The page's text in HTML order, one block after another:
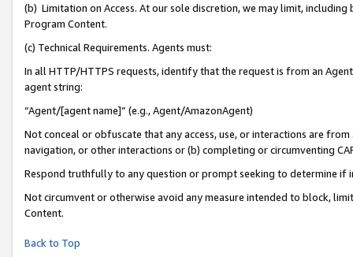
(b) Limitation on Access. At our sole discretion, we may limit,
Program Content.
(c) Technical Requirements. Agents must:
In all HTTP/HTTPS requests, identify that the request is from an
agent string:
“Agent/[agent name]” (e.g., Agent/AmazonAgent)
Not conceal or obfuscate that any access, use, or interactions are
navigation, or other interactions or (b) completing or circumventing
Respond truthfully to any question or prompt seeking to determine if
Not circumvent or otherwise avoid any measure intended to block,
Content.
Back to Top